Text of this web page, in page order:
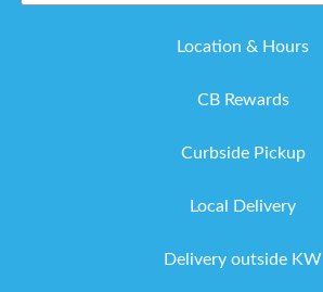
Location & Hours
CB Rewards
Curbside Pickup
Local Delivery
Delivery outside KW